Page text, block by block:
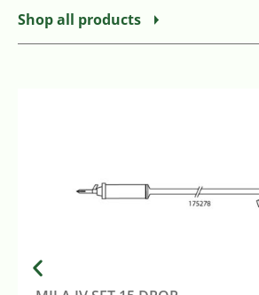
Shop all products